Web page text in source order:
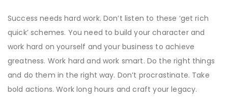
Success needs hard work. Don’t listen to these ‘get rich
quick’ schemes. You need to build your character and
work hard on yourself and your business to achieve
greatness. Work hard and work smart. Do the right things
and do them in the right way. Don’t procrastinate. Take
bold actions. Work long hours and craft your legacy.